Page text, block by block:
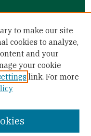
to make our site
cookies to analyze,
and your
your cookie
link. For more